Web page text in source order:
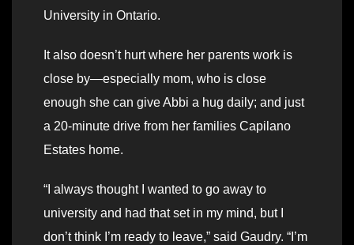
University in Ontario.
It also doesn’t hurt where her parents work is
close by—especially mom, who is close
enough she can give Abbi a hug daily; and just
a 20-minute drive from her families Capilano
Estates home.
“I always thought I wanted to go away to
university and had that set in my mind, but I
don’t think I’m ready to leave,” said Gaudry. “I’m